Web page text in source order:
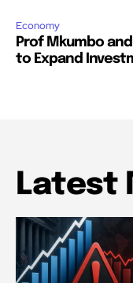
Economy
Prof Mkumbo
to Expand
Latest